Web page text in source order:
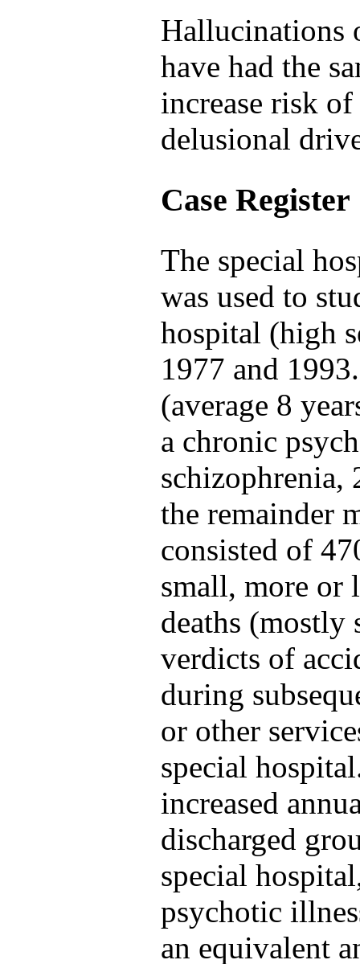
Hallucinations
have had the
increase risk
delusional
Case Register
The special
was used to
hospital (high
1977 and
(average 8
a chronic
schizophrenia,
the remainder
consisted of
small, more or
deaths
verdicts of
during
or other
special
increased
discharged
special
psychotic
an equivalent